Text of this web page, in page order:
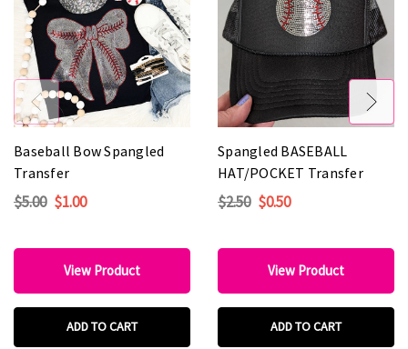
Baseball Bow Spangled
Transfer
$5.00 $1.00
View Product
ADD TO CART
Spangled BASEBALL
HAT/POCKET Transfer
$2.50 $0.50
View Product
ADD TO CART